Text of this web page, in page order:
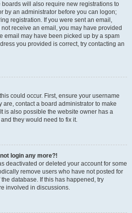
will also require new registrations to
by an administrator before you can logon;
registration. If you were sent an email,
receive an email, you may have provided
email may have been picked up by a spam
you provided is correct, try contacting an
could occur. First, ensure your username
are, contact a board administrator to make
is also possible the website owner has a
they would need to fix it.
login any more?!
deactivated or deleted your account for some
remove users who have not posted for
database. If this has happened, try
involved in discussions.